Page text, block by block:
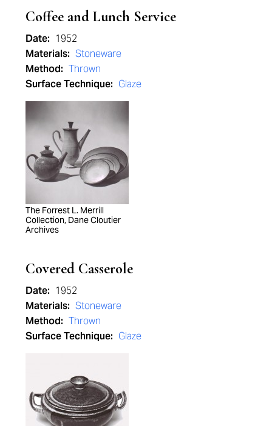
Coffee and Lunch Service
Date: 1952
Materials: Stoneware
Method: Thrown
Surface Technique: Glaze
The Forrest L. Merrill
Collection, Dane Cloutier
Archives
Covered Casserole
Date: 1952
Materials: Stoneware
Method: Thrown
Surface Technique: Glaze